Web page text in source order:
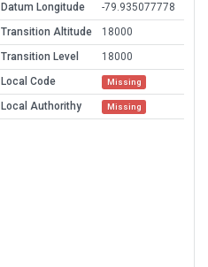
Datum Longitude
-79.935077778
Transition Altitude
18000
Transition Level
18000
Local Code
Missing
Local Authorithy Missing